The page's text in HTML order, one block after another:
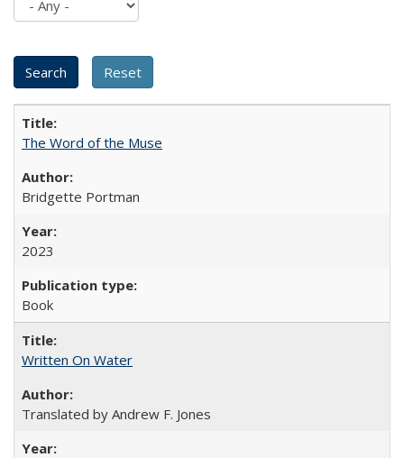
The Word of the Muse
Bridgette Portman
2023
Book
Written On Water
Translated by Andrew F. Jones